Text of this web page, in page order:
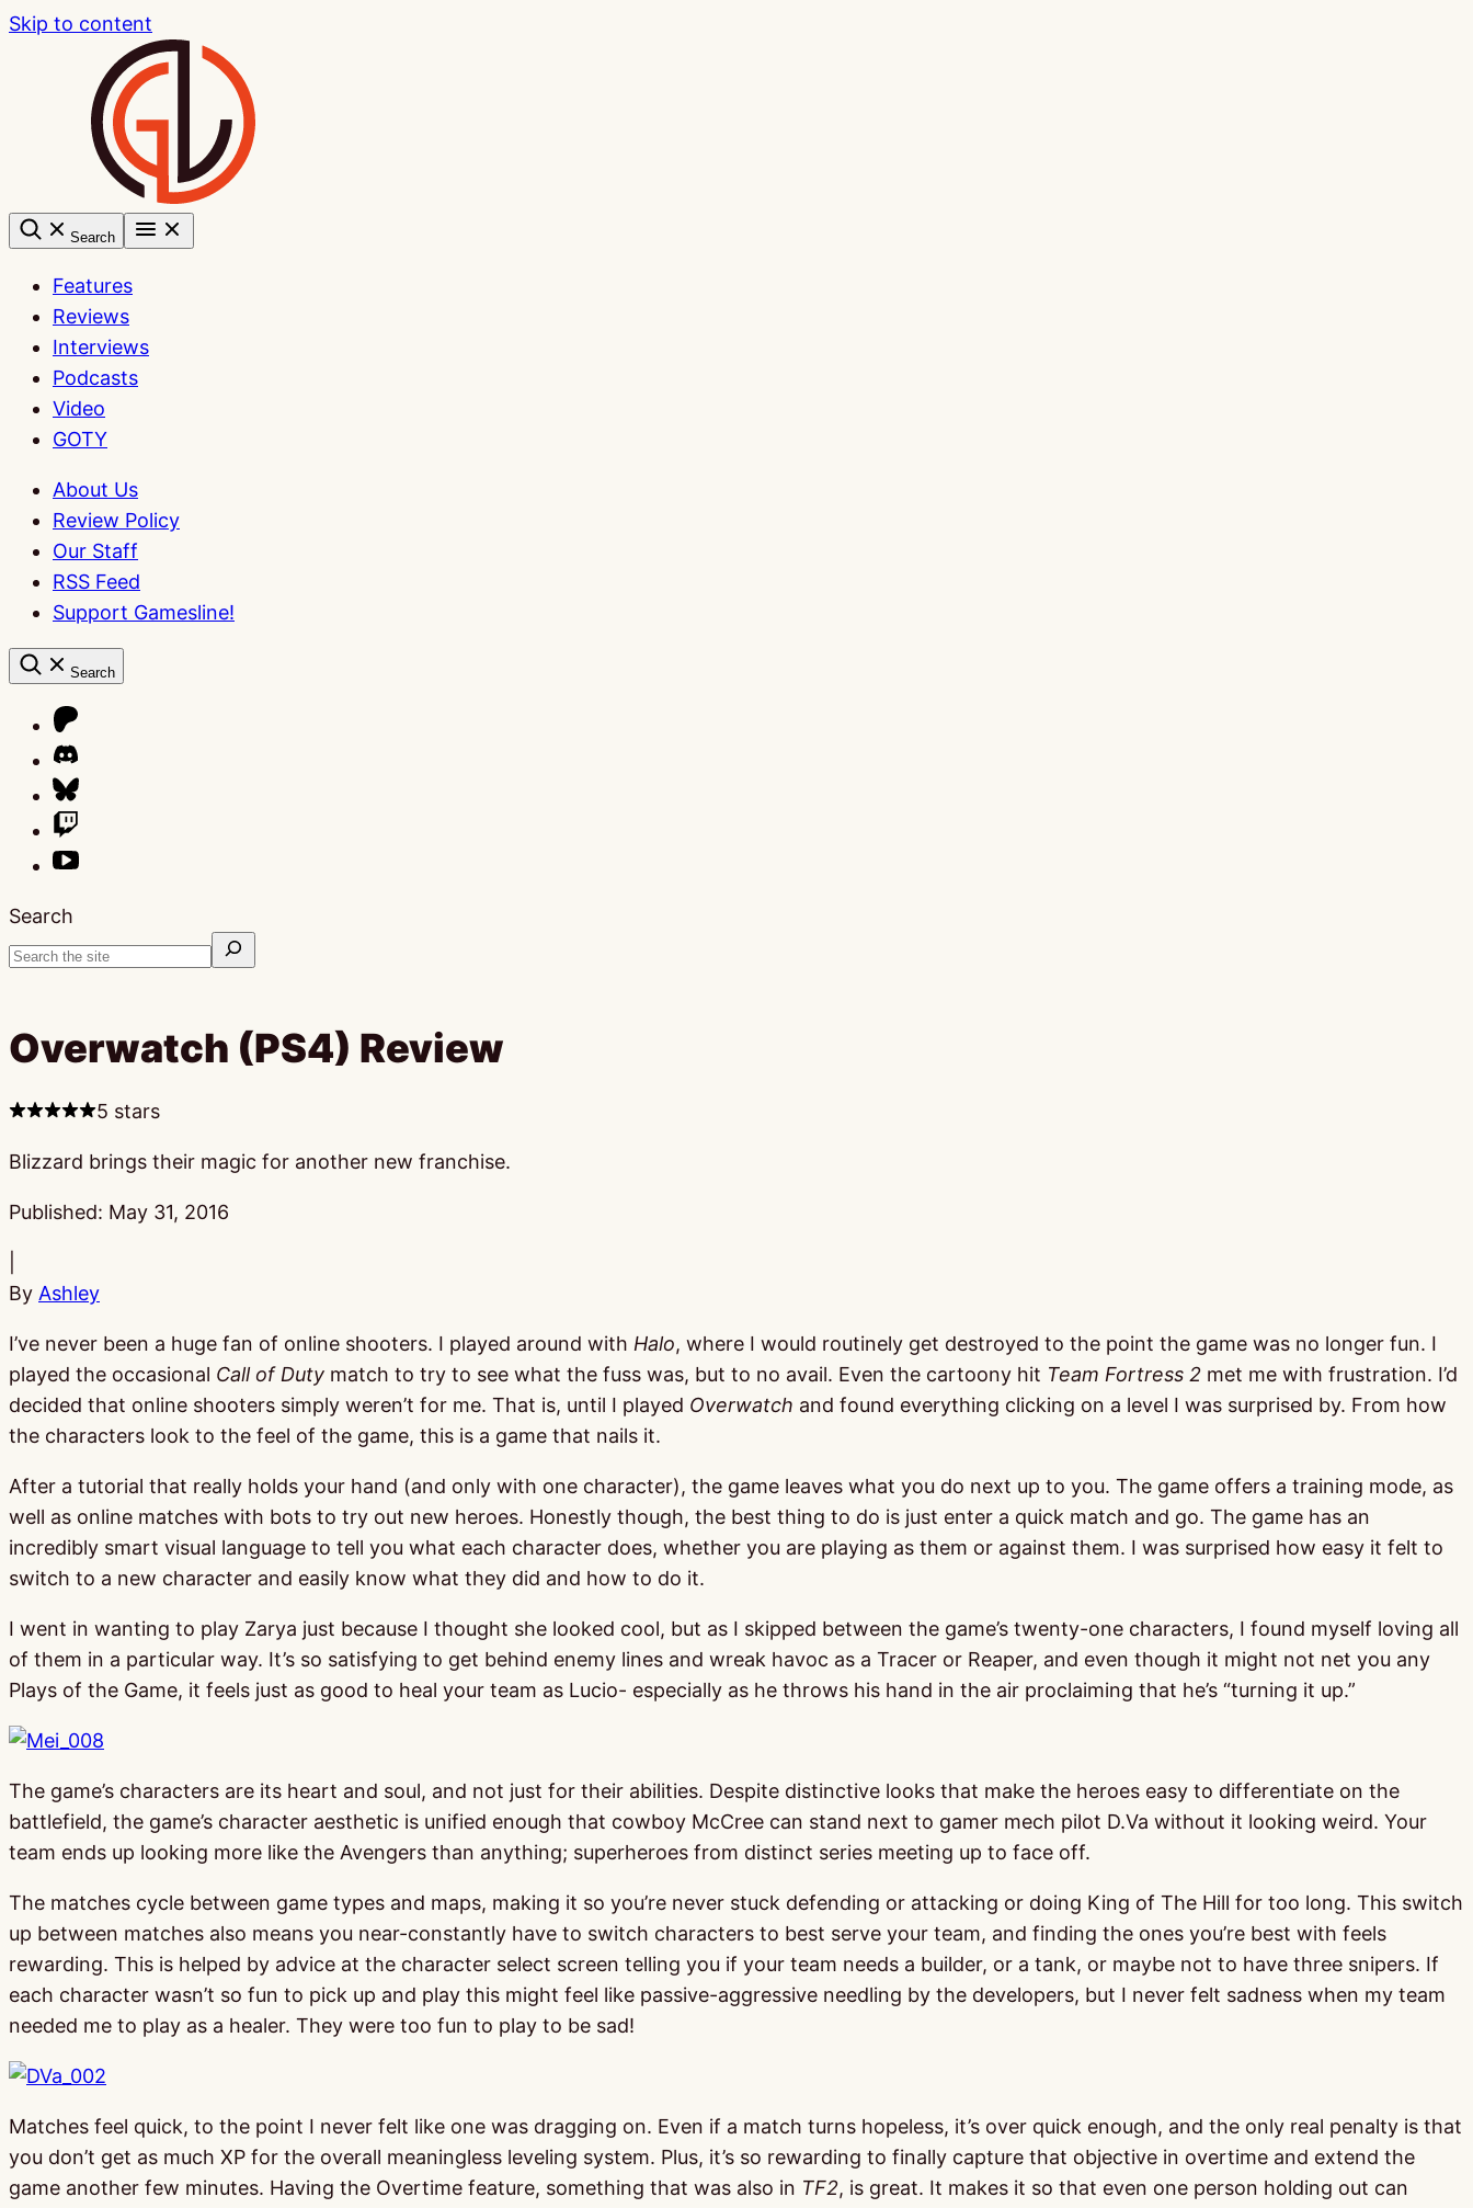
Skip to content
Search
Features
Reviews
Interviews
Podcasts
Video
GOTY
About Us
Review Policy
Our Staff
RSS Feed
Support Gamesline!
Search
Search
Overwatch (PS4) Review
5 stars
Blizzard brings their magic for another new franchise.
Published: May 31, 2016
By Ashley
I’ve never been a huge fan of online shooters. I played around with Halo, where I would routinely get destroyed to the point the game was no longer fun. I
played the occasional Call of Duty match to try to see what the fuss was, but to no avail. Even the cartoony hit Team Fortress 2 met me with frustration. I’d
decided that online shooters simply weren’t for me. That is, until I played Overwatch and found everything clicking on a level I was surprised by. From how
the characters look to the feel of the game, this is a game that nails it.
After a tutorial that really holds your hand (and only with one character), the game leaves what you do next up to you. The game offers a training mode, as
well as online matches with bots to try out new heroes. Honestly though, the best thing to do is just enter a quick match and go. The game has an
incredibly smart visual language to tell you what each character does, whether you are playing as them or against them. I was surprised how easy it felt to
switch to a new character and easily know what they did and how to do it.
I went in wanting to play Zarya just because I thought she looked cool, but as I skipped between the game’s twenty-one characters, I found myself loving all
of them in a particular way. It’s so satisfying to get behind enemy lines and wreak havoc as a Tracer or Reaper, and even though it might not net you any
Plays of the Game, it feels just as good to heal your team as Lucio- especially as he throws his hand in the air proclaiming that he’s “turning it up.”
The game’s characters are its heart and soul, and not just for their abilities. Despite distinctive looks that make the heroes easy to differentiate on the
battlefield, the game’s character aesthetic is unified enough that cowboy McCree can stand next to gamer mech pilot D.Va without it looking weird. Your
team ends up looking more like the Avengers than anything; superheroes from distinct series meeting up to face off.
The matches cycle between game types and maps, making it so you’re never stuck defending or attacking or doing King of The Hill for too long. This switch
up between matches also means you near-constantly have to switch characters to best serve your team, and finding the ones you’re best with feels
rewarding. This is helped by advice at the character select screen telling you if your team needs a builder, or a tank, or maybe not to have three snipers. If
each character wasn’t so fun to pick up and play this might feel like passive-aggressive needling by the developers, but I never felt sadness when my team
needed me to play as a healer. They were too fun to play to be sad!
Matches feel quick, to the point I never felt like one was dragging on. Even if a match turns hopeless, it’s over quick enough, and the only real penalty is that
you don’t get as much XP for the overall meaningless leveling system. Plus, it’s so rewarding to finally capture that objective in overtime and extend the
game another few minutes. Having the Overtime feature, something that was also in TF2, is great. It makes it so that even one person holding out can